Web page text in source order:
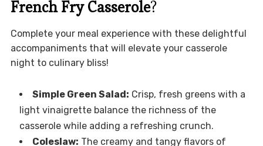
French Fry Casserole?
Complete your meal experience with these delightful
accompaniments that will elevate your casserole
night to culinary bliss!
Simple Green Salad: Crisp, fresh greens with a
light vinaigrette balance the richness of the
casserole while adding a refreshing crunch.
Coleslaw: The creamy and tangy flavors of